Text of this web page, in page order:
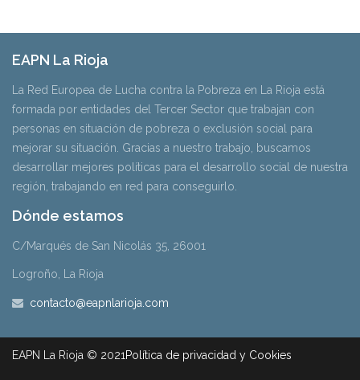
EAPN La Rioja
La Red Europea de Lucha contra la Pobreza en La Rioja está
formada por entidades del Tercer Sector que trabajan con
personas en situación de pobreza o exclusión social para
mejorar su situación. Gracias a nuestro trabajo, buscamos
desarrollar mejores políticas para el desarrollo social de nuestra
región, trabajando en red para conseguirlo.
Dónde estamos
C/Marqués de San Nicolás 35, 26001
Logroño, La Rioja
contacto@eapnlarioja.com
EAPN La Rioja © 2021 Política de privacidad y Cookies